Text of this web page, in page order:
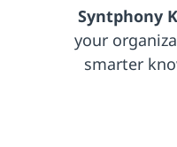
Syntphony
your
smarter